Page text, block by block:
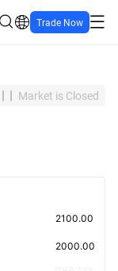
Trade Now
Market is Closed